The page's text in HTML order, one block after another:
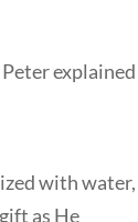
explained
with water,
as He